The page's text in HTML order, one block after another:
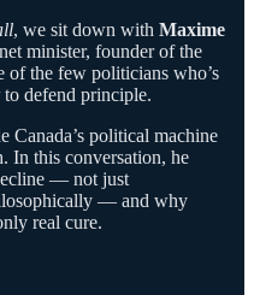
, we sit down with Maxime
minister, founder of the
of the few politicians who’s
to defend principle.
Canada’s political machine
In this conversation, he
— not just
— and why
real cure.